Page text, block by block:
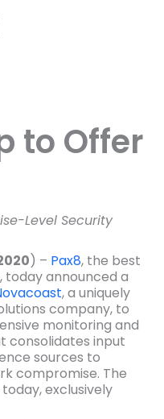
to Offer
Level Security
) – Pax8, the best
today announced a
, a uniquely
company, to
monitoring and
consolidates input
sources to
compromise. The
exclusively